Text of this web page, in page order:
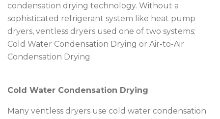
condensation drying technology. Without a
sophisticated refrigerant system like heat pump
dryers, ventless dryers used one of two systems:
Cold Water Condensation Drying or Air-to-Air
Condensation Drying.
Cold Water Condensation Drying
Many ventless dryers use cold water condensation